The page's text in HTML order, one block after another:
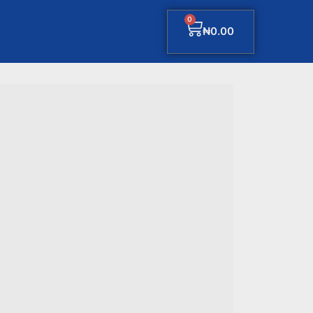
₦0.00
0